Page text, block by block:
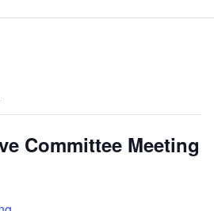
Committee Meeting